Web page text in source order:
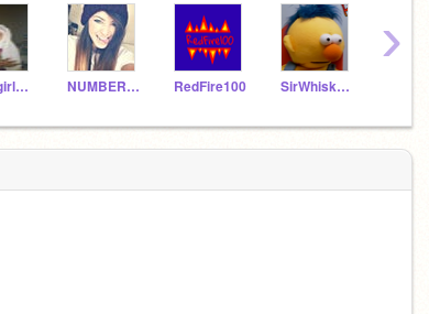
crazygirl1283 NUMBER1YOUTUBERFAN RedFire100 SirWhiskersIII
›